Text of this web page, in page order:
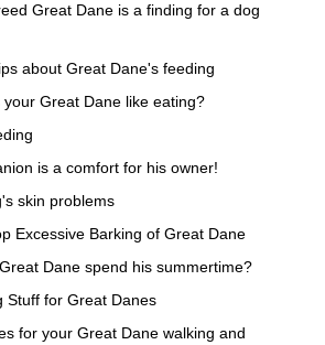
Great Dane is a finding for a dog
about Great Dane's feeding
Great Dane like eating?
is a comfort for his owner!
skin problems
Excessive Barking of Great Dane
Dane spend his summertime?
Stuff for Great Danes
for your Great Dane walking and